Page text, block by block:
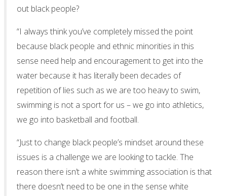
out black people?
“I always think you’ve completely missed the point
because black people and ethnic minorities in this
sense need help and encouragement to get into the
water because it has literally been decades of
repetition of lies such as we are too heavy to swim,
swimming is not a sport for us – we go into athletics,
we go into basketball and football.
“Just to change black people’s mindset around these
issues is a challenge we are looking to tackle. The
reason there isn’t a white swimming association is that
there doesn’t need to be one in the sense white